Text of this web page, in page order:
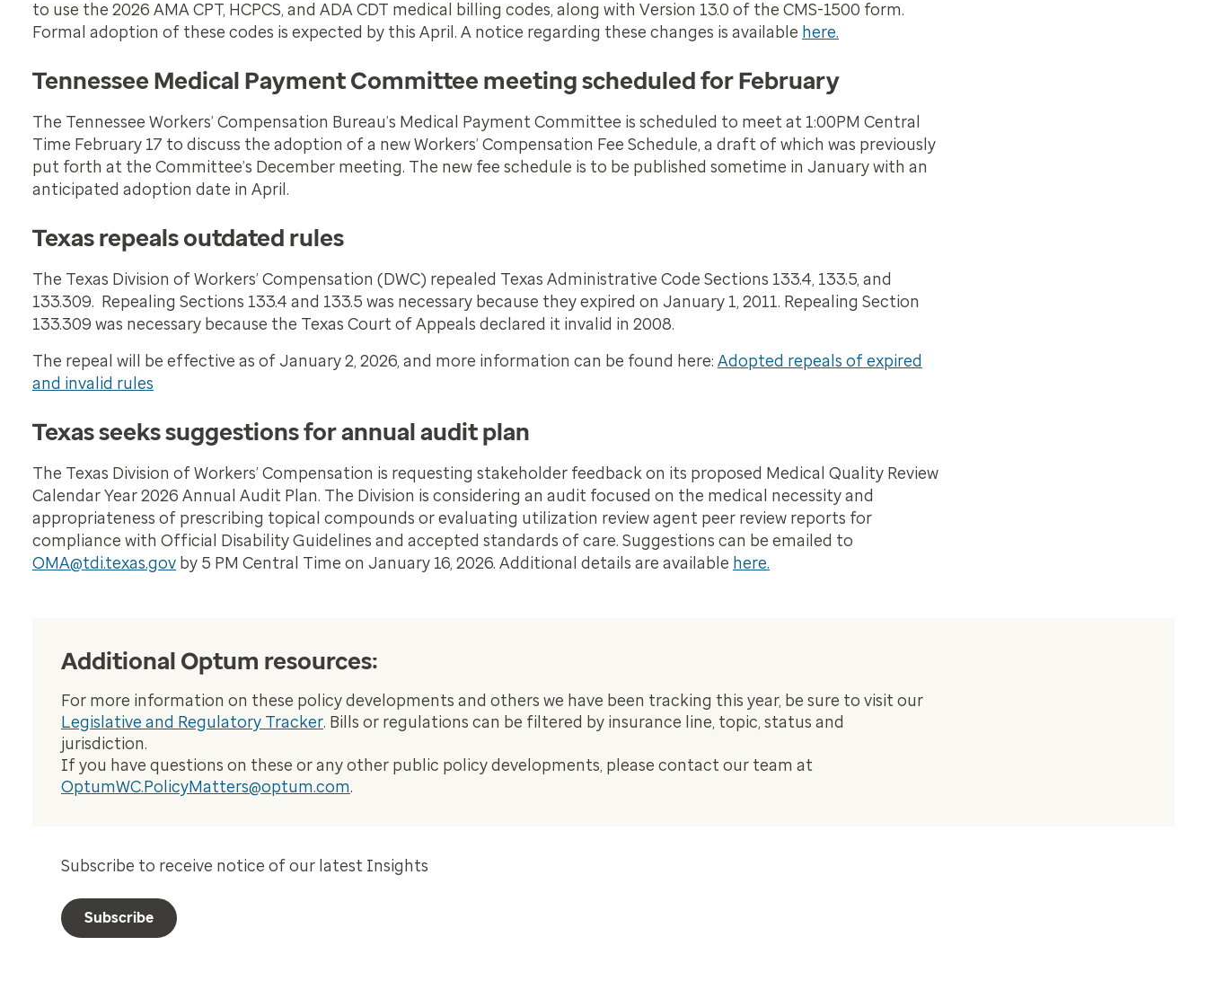
to use the 2026 AMA CPT, HCPCS, and ADA CDT medical billing codes, along with Version 13.0 of the CMS-1500 form.
Formal adoption of these codes is expected by this April. A notice regarding these changes is available here.
Tennessee Medical Payment Committee meeting scheduled for February
The Tennessee Workers’ Compensation Bureau’s Medical Payment Committee is scheduled to meet at 1:00PM Central
Time February 17 to discuss the adoption of a new Workers’ Compensation Fee Schedule, a draft of which was previously
put forth at the Committee’s December meeting. The new fee schedule is to be published sometime in January with an
anticipated adoption date in April.
Texas repeals outdated rules
The Texas Division of Workers’ Compensation (DWC) repealed Texas Administrative Code Sections 133.4, 133.5, and
133.309. Repealing Sections 133.4 and 133.5 was necessary because they expired on January 1, 2011. Repealing Section
133.309 was necessary because the Texas Court of Appeals declared it invalid in 2008.
The repeal will be effective as of January 2, 2026, and more information can be found here: Adopted repeals of expired
and invalid rules
Texas seeks suggestions for annual audit plan
The Texas Division of Workers’ Compensation is requesting stakeholder feedback on its proposed Medical Quality Review
Calendar Year 2026 Annual Audit Plan. The Division is considering an audit focused on the medical necessity and
appropriateness of prescribing topical compounds or evaluating utilization review agent peer review reports for
compliance with Official Disability Guidelines and accepted standards of care. Suggestions can be emailed to
OMA@tdi.texas.gov by 5 PM Central Time on January 16, 2026. Additional details are available here.
Additional Optum resources:
For more information on these policy developments and others we have been tracking this year, be sure to visit our
Legislative and Regulatory Tracker. Bills or regulations can be filtered by insurance line, topic, status and
jurisdiction.
If you have questions on these or any other public policy developments, please contact our team at
OptumWC.PolicyMatters@optum.com.
Subscribe to receive notice of our latest Insights
Subscribe